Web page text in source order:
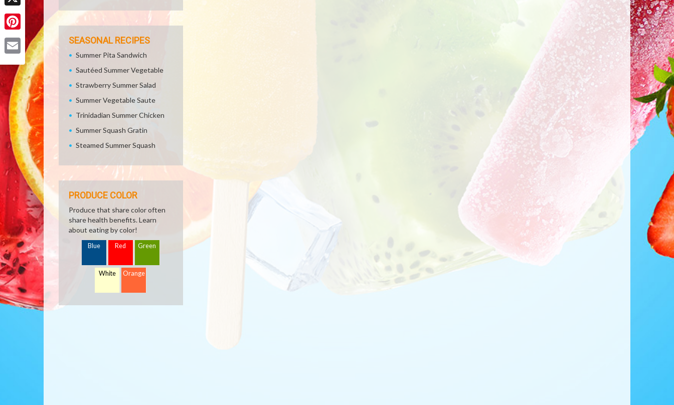
X
Pinterest SEASONAL RECIPES
Summer Pita Sandwich
Sautéed Summer Vegetable
Strawberry Summer Salad
Summer Vegetable Saute
Trinidadian Summer Chicken
Summer Squash Gratin
Steamed Summer Squash
PRODUCE COLOR
Produce that share color often
share health benefits. Learn
about eating by color!
Blue Red Green
White Orange